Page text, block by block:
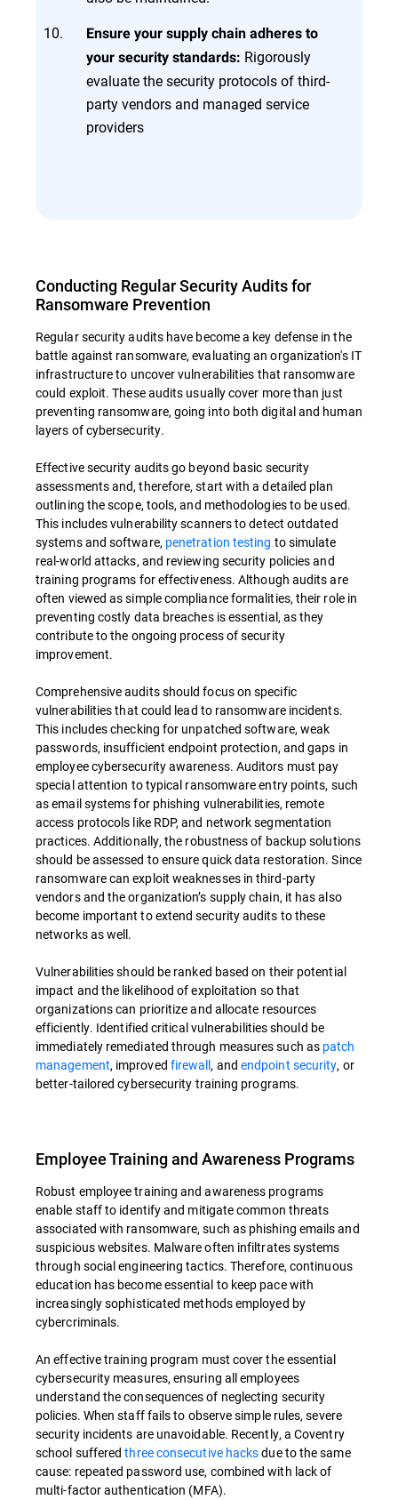
Ensure your supply chain adheres to
your security standards: Rigorously
evaluate the security protocols of third-
party vendors and managed service
providers
Conducting Regular Security Audits for
Ransomware Prevention
Regular security audits have become a key defense in the
battle against ransomware, evaluating an organization's IT
infrastructure to uncover vulnerabilities that ransomware
could exploit. These audits usually cover more than just
preventing ransomware, going into both digital and human
layers of cybersecurity.
Effective security audits go beyond basic security
assessments and, therefore, start with a detailed plan
outlining the scope, tools, and methodologies to be used.
This includes vulnerability scanners to detect outdated
systems and software, penetration testing to simulate
real-world attacks, and reviewing security policies and
training programs for effectiveness. Although audits are
often viewed as simple compliance formalities, their role in
preventing costly data breaches is essential, as they
contribute to the ongoing process of security
improvement.
Comprehensive audits should focus on specific
vulnerabilities that could lead to ransomware incidents.
This includes checking for unpatched software, weak
passwords, insufficient endpoint protection, and gaps in
employee cybersecurity awareness. Auditors must pay
special attention to typical ransomware entry points, such
as email systems for phishing vulnerabilities, remote
access protocols like RDP, and network segmentation
practices. Additionally, the robustness of backup solutions
should be assessed to ensure quick data restoration. Since
ransomware can exploit weaknesses in third-party
vendors and the organization’s supply chain, it has also
become important to extend security audits to these
networks as well.
Vulnerabilities should be ranked based on their potential
impact and the likelihood of exploitation so that
organizations can prioritize and allocate resources
efficiently. Identified critical vulnerabilities should be
immediately remediated through measures such as patch
management, improved firewall, and endpoint security, or
better-tailored cybersecurity training programs.
Employee Training and Awareness Programs
Robust employee training and awareness programs
enable staff to identify and mitigate common threats
associated with ransomware, such as phishing emails and
suspicious websites. Malware often infiltrates systems
through social engineering tactics. Therefore, continuous
education has become essential to keep pace with
increasingly sophisticated methods employed by
cybercriminals.
An effective training program must cover the essential
cybersecurity measures, ensuring all employees
understand the consequences of neglecting security
policies. When staff fails to observe simple rules, severe
security incidents are unavoidable. Recently, a Coventry
school sufferedthree consecutive hacksdue to the same
cause: repeated password use, combined with lack of
multi-factor authentication (MFA).